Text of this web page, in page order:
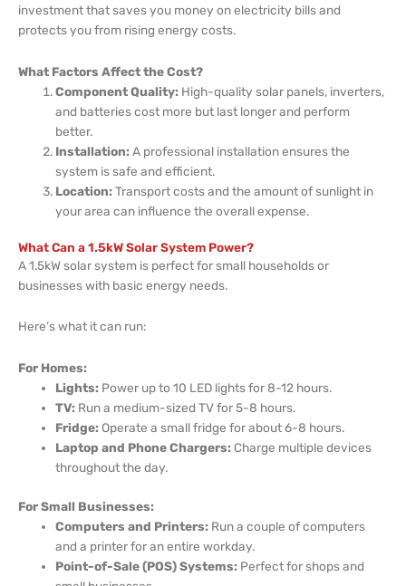
investment that saves you money on electricity bills and
protects you from rising energy costs.
What Factors Affect the Cost?
Component Quality: High-quality solar panels, inverters,
and batteries cost more but last longer and perform
better.
Installation:A professional installation ensures the
system is safe and efficient.
Location:Transport costs and the amount of sunlight in
your area can influence the overall expense.
What Can a 1.5kW Solar System Power?
A 1.5kW solar system is perfect for small households or
businesses with basic energy needs.
Here’s what it can run:
For Homes:
Lights: Power up to 10 LED lights for 8-12 hours.
TV: Run a medium-sized TV for 5-8 hours.
Fridge: Operate a small fridge for about 6-8 hours.
Laptop and Phone Chargers:Charge multiple devices
throughout the day.
For Small Businesses:
Computers and Printers: Run a couple of computers
and a printer for an entire workday.
Point-of-Sale (POS) Systems: Perfect for shops and